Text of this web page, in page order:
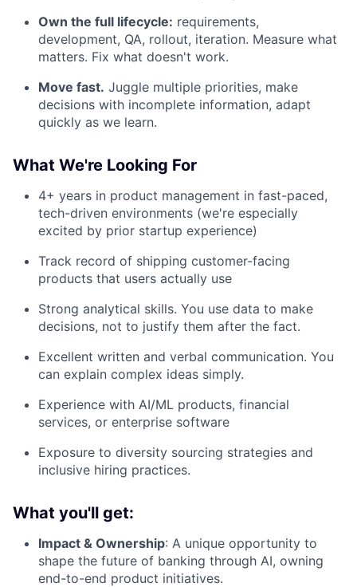
Own the full lifecycle: requirements,
development, QA, rollout, iteration. Measure what
matters. Fix what doesn't work.
Move fast. Juggle multiple priorities, make
decisions with incomplete information, adapt
quickly as we learn.
What We're Looking For
4+ years in product management in fast-paced,
tech-driven environments (we're especially
excited by prior startup experience)
Track record of shipping customer-facing
products that users actually use
Strong analytical skills. You use data to make
decisions, not to justify them after the fact.
Excellent written and verbal communication. You
can explain complex ideas simply.
Experience with AI/ML products, financial
services, or enterprise software
Exposure to diversity sourcing strategies and
inclusive hiring practices.
What you'll get:
Impact & Ownership: A unique opportunity to
shape the future of banking through AI, owning
end-to-end product initiatives.